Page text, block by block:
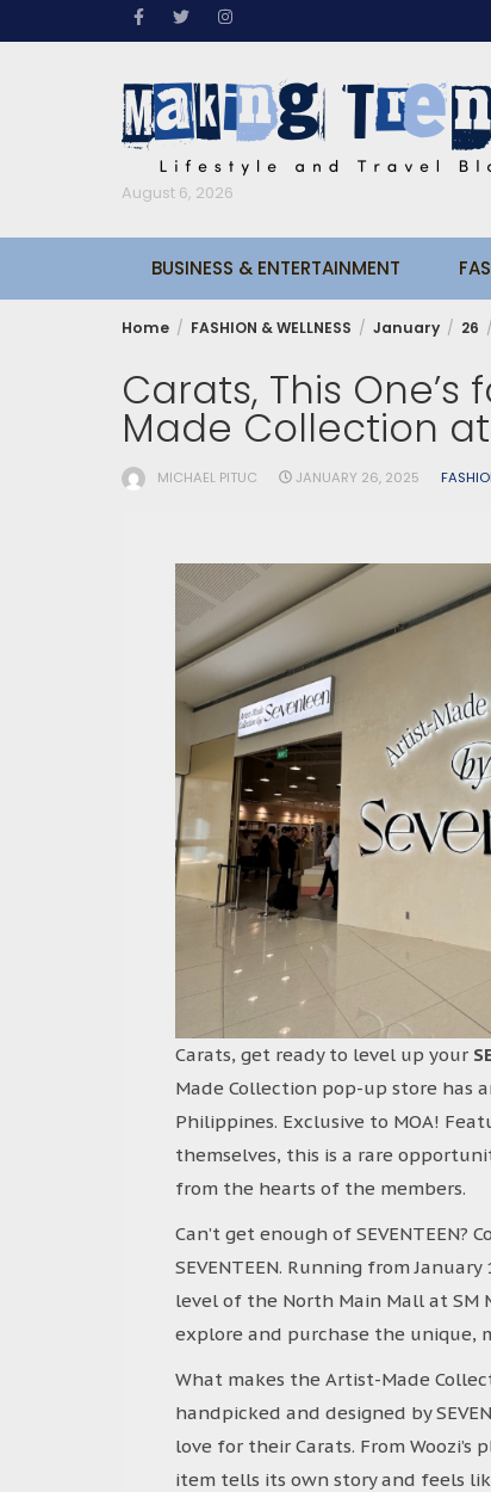
August 6, 2026
BUSINESS & ENTERTAINMENT
Home FASHION & WELLNESS January 26
Carats, This One’s
Made Collection
MICHAEL PITUC JANUARY 26, 2025
Carats, get ready to level up your
Made Collection pop-up store has
Philippines. Exclusive to MOA!
themselves, this is a rare
from the hearts of the members.
Can’t get enough of
SEVENTEEN. Running from
level of the North Main Mall at SM
explore and purchase the unique,
What makes the Artist-Made
handpicked and designed by
love for their Carats. From
item tells its own story and feels